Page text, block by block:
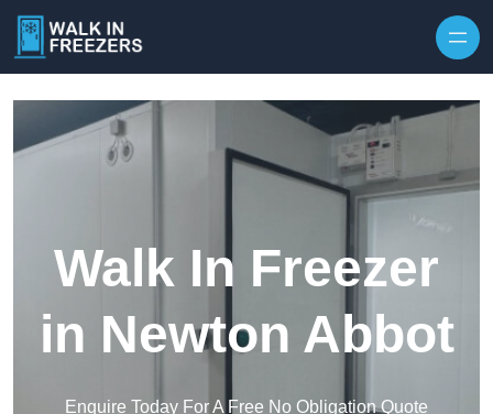
Walk In Freezer
in Newton Abbot
Enquire Today For A Free No Obligation Quote